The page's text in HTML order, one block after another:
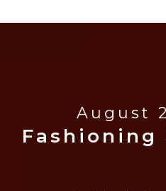
August
Fashioning